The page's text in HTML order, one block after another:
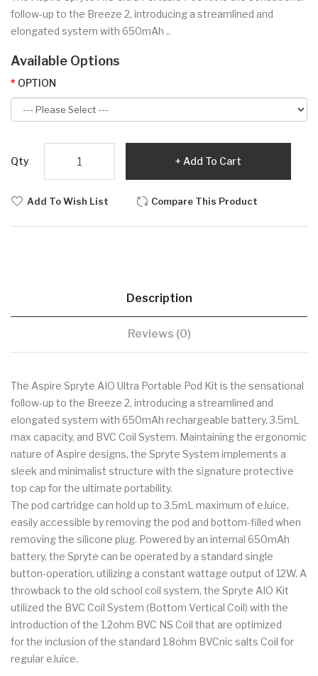
follow-up to the Breeze 2, introducing a streamlined and
elongated system with 650mAh ..
Available Options
OPTION
Qty Add To Cart
Add To Wish List Compare This Product
Description
Reviews (0)
The Aspire Spryte AIO Ultra Portable Pod Kit is the sensational
follow-up to the Breeze 2, introducing a streamlined and
elongated system with 650mAh rechargeable battery, 3.5mL
max capacity, and BVC Coil System. Maintaining the ergonomic
nature of Aspire designs, the Spryte System implements a
sleek and minimalist structure with the signature protective
top cap for the ultimate portability.
The pod cartridge can hold up to 3.5mL maximum of eJuice,
easily accessible by removing the pod and bottom-filled when
removing the silicone plug. Powered by an internal 650mAh
battery, the Spryte can be operated by a standard single
button-operation, utilizing a constant wattage output of 12W. A
throwback to the old school coil system, the Spryte AIO Kit
utilized the BVC Coil System (Bottom Vertical Coil) with the
introduction of the 1.2ohm BVC NS Coil that are optimized
for the inclusion of the standard 1.8ohm BVCnic salts Coil for
regular eJuice.